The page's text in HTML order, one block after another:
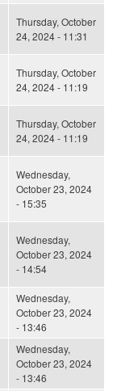
Thursday, October
24, 2024 - 11:31
Thursday, October
24, 2024 - 11:19
Thursday, October
24, 2024 - 11:19
Wednesday,
October 23, 2024
- 15:35
Wednesday,
October 23, 2024
- 14:54
Wednesday,
October 23, 2024
- 13:46
Wednesday,
October 23, 2024
- 13:46